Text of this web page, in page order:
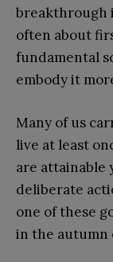
breakthrough
often about
fundamental
embody it
Many of us
live at least
are attainable
deliberate
one of these
in the autumn